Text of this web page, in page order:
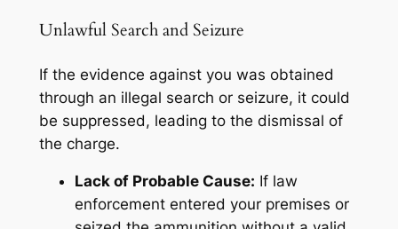
Unlawful Search and Seizure
If the evidence against you was obtained
through an illegal search or seizure, it could
be suppressed, leading to the dismissal of
the charge.
Lack of Probable Cause: If law
enforcement entered your premises or